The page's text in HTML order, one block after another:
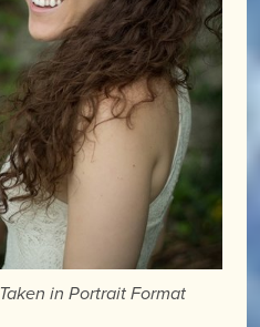
in Portrait Format